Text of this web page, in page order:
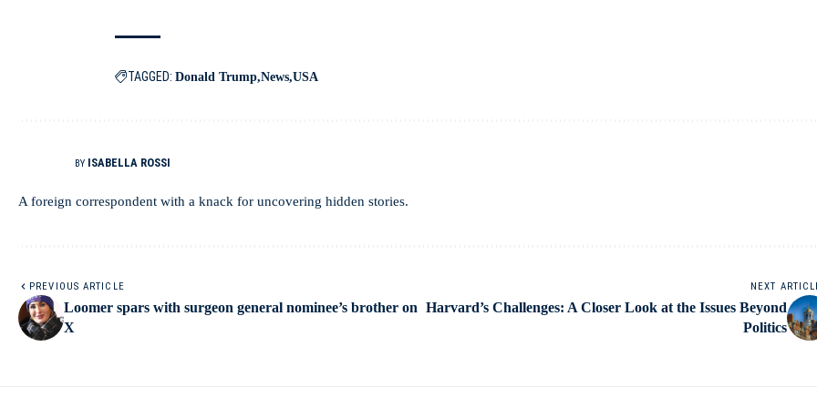
TAGGED: Donald Trump News USA
BY ISABELLA ROSSI
A foreign correspondent with a knack for uncovering hidden stories.
PREVIOUS ARTICLE
Loomer spars with surgeon general nominee’s brother on
X
NEXT
Harvard’s Challenges: A Closer Look at the Issues Beyond
Politics